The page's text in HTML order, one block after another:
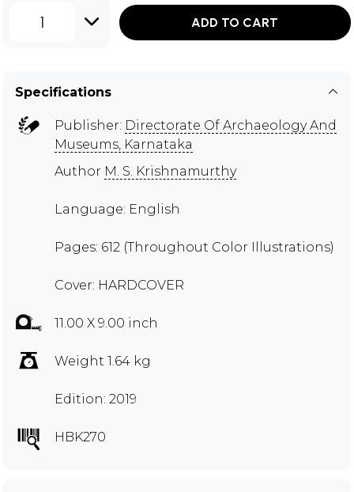
1 ADD TO CART
Specifications
Publisher: Directorate Of Archaeology And
Museums, Karnataka
Author M. S. Krishnamurthy
Language: English
Pages: 612 (Throughout Color Illustrations)
Cover: HARDCOVER
11.00 X 9.00 inch
Weight 1.64 kg
Edition: 2019
HBK270